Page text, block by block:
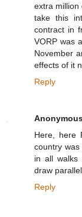
extra million
take this
contract in
VORP was
November
effects of it
Reply
Here, here
country
in all walks
draw
Reply